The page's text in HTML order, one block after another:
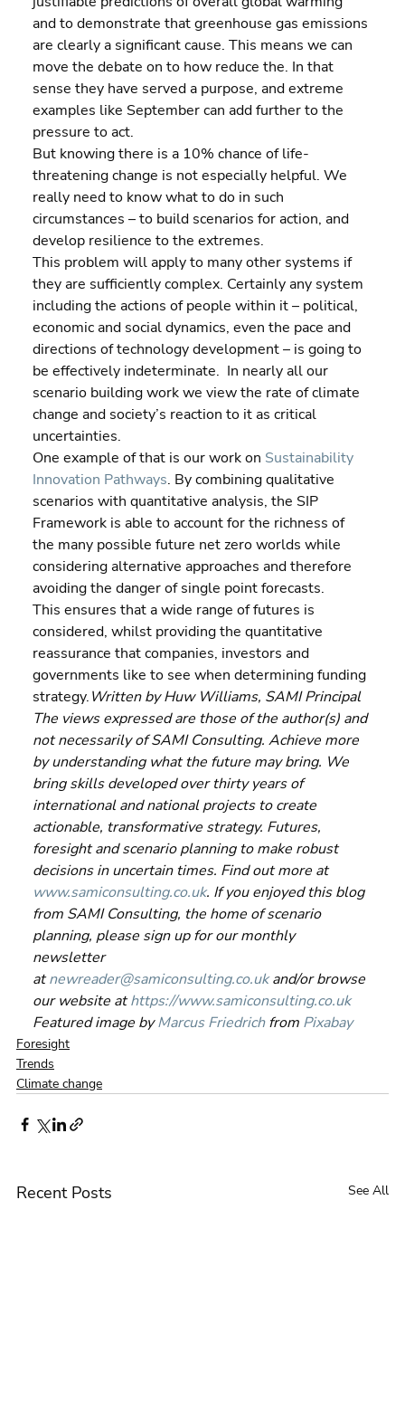
and to demonstrate that greenhouse gas emissions
are clearly a significant cause. This means we can
move the debate on to how reduce the. In that
sense they have served a purpose, and extreme
examples like September can add further to the
pressure to act.
But knowing there is a 10% chance of life-
threatening change is not especially helpful. We
really need to know what to do in such
circumstances – to build scenarios for action, and
develop resilience to the extremes.
This problem will apply to many other systems if
they are sufficiently complex. Certainly any system
including the actions of people within it – political,
economic and social dynamics, even the pace and
directions of technology development – is going to
be effectively indeterminate.  In nearly all our
scenario building work we view the rate of climate
change and society’s reaction to it as critical
uncertainties.
One example of that is our work on Sustainability
Innovation Pathways. By combining qualitative
scenarios with quantitative analysis, the SIP
Framework is able to account for the richness of
the many possible future net zero worlds while
considering alternative approaches and therefore
avoiding the danger of single point forecasts.
This ensures that a wide range of futures is
considered, whilst providing the quantitative
reassurance that companies, investors and
governments like to see when determining funding
strategy.Written by Huw Williams, SAMI Principal
The views expressed are those of the author(s) and
not necessarily of SAMI Consulting. Achieve more
by understanding what the future may bring. We
bring skills developed over thirty years of
international and national projects to create
actionable, transformative strategy. Futures,
foresight and scenario planning to make robust
decisions in uncertain times. Find out more at
www.samiconsulting.co.uk. If you enjoyed this blog
from SAMI Consulting, the home of scenario
planning, please sign up for our monthly
newsletter
at newreader@samiconsulting.co.uk and/or browse
our website at https://www.samiconsulting.co.uk
Featured image by Marcus Friedrich from Pixabay
Foresight
Trends
Climate change
Recent Posts See All